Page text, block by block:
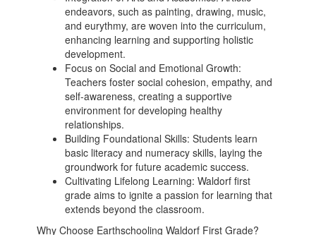
endeavors, such as painting, drawing, music,
and eurythmy, are woven into the curriculum,
enhancing learning and supporting holistic
development.
Focus on Social and Emotional Growth:
Teachers foster social cohesion, empathy, and
self-awareness, creating a supportive
environment for developing healthy
relationships.
Building Foundational Skills: Students learn
basic literacy and numeracy skills, laying the
groundwork for future academic success.
Cultivating Lifelong Learning: Waldorf first
grade aims to ignite a passion for learning that
extends beyond the classroom.
Why Choose Earthschooling Waldorf First Grade?